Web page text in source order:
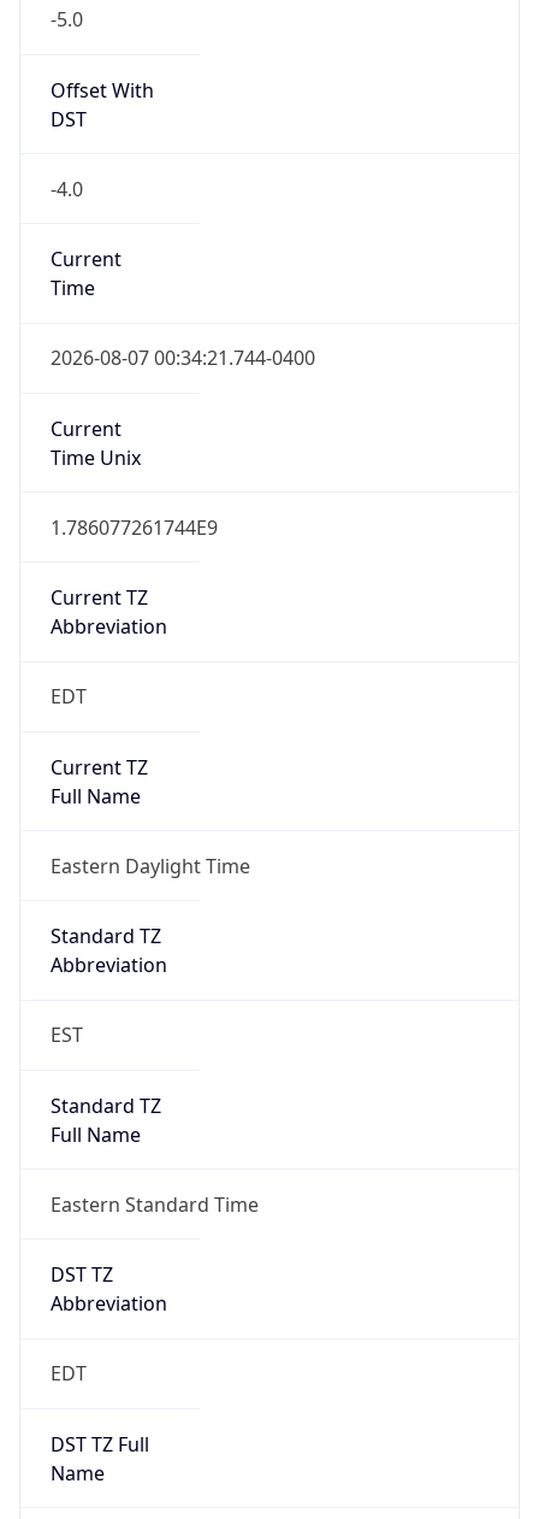
-5.0
Offset With
DST
-4.0
Current
Time
2026-08-07 00:34:21.744-0400
Current
Time Unix
1.786077261744E9
Current TZ
Abbreviation
EDT
Current TZ
Full Name
Eastern Daylight Time
Standard TZ
Abbreviation
EST
Standard TZ
Full Name
Eastern Standard Time
DST TZ
Abbreviation
EDT
DST TZ Full
Name